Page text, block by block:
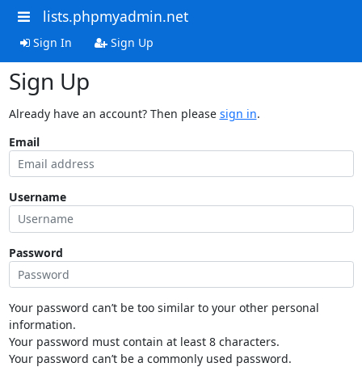
lists.phpmyadmin.net
Sign In Sign Up
Sign Up
Already have an account? Then please sign in.
Email
Username
Password
Your password can’t be too similar to your other personal
information.
Your password must contain at least 8 characters.
Your password can’t be a commonly used password.